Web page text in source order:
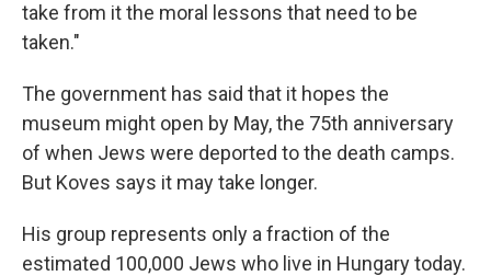
take from it the moral lessons that need to be
taken."
The government has said that it hopes the
museum might open by May, the 75th anniversary
of when Jews were deported to the death camps.
But Koves says it may take longer.
His group represents only a fraction of the
estimated 100,000 Jews who live in Hungary today.